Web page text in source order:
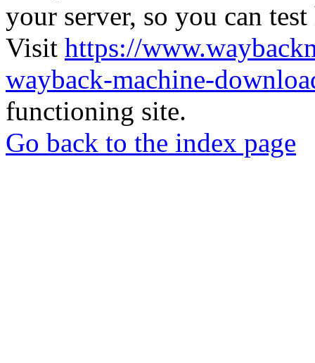
your server, so you can
Visit https://
wayback-machine-
functioning site.
Go back to the index page